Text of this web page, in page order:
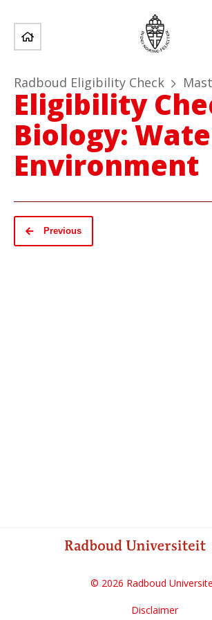
Radboud Eligibility Check
Eligibility
Biology:
Environment
Previous
© 2026 Radboud
Disclaimer